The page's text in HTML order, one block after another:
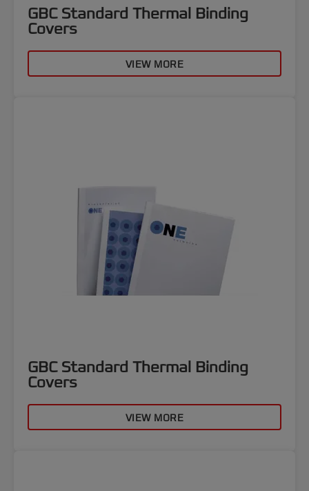
GBC Standard Thermal Binding
Covers
VIEW MORE
GBC Standard Thermal Binding
Covers
VIEW MORE